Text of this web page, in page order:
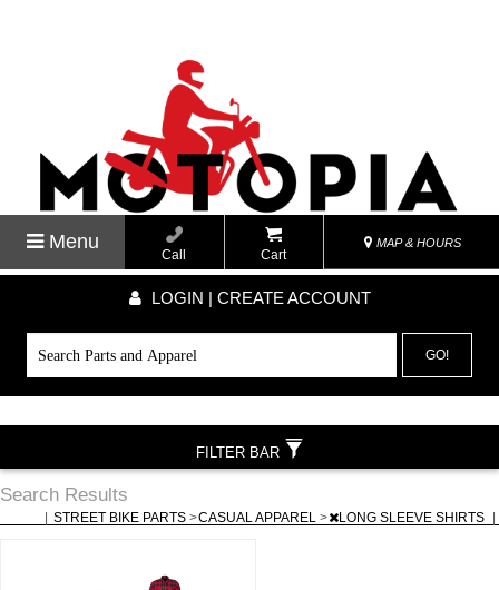
Menu
Call Cart
MAP & HOURS
LOGIN | CREATE ACCOUNT
GO!
Search Results
STREET BIKE PARTS >CASUAL APPAREL > LONG SLEEVE SHIRTS
FILTER BAR